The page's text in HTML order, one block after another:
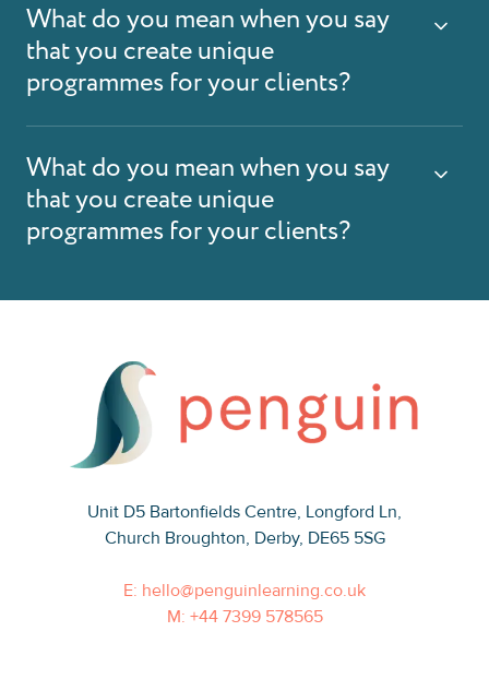
What do you mean when you say
that you create unique
programmes for your clients?
What do you mean when you say
that you create unique
programmes for your clients?
Unit D5 Bartonfields Centre, Longford Ln,
Church Broughton, Derby, DE65 5SG
E: hello@penguinlearning.co.uk
M: +44 7399 578565